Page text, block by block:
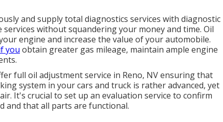
and supply total diagnostics services with diagnostic
without squandering your money and time. Oil
engine and increase the value of your automobile.
you obtain greater gas mileage, maintain ample engine
full oil adjustment service in Reno, NVensuring that
system in your cars and truck is rather advanced, yet
It's crucial to set up an evaluation service to confirm
and that all parts are functional.